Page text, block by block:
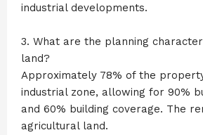
industrial developments.
3. What are the planning
land?
Approximately 78% of the
industrial zone, allowing for 90%
and 60% building coverage. The
agricultural land.